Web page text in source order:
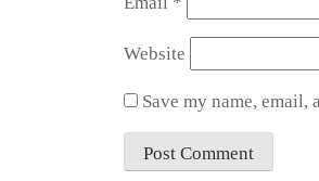
Website
Save my name,